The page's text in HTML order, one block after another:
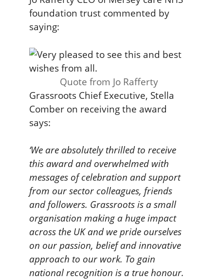
foundation trust commented by
saying:
Quote from Jo Rafferty
Grassroots Chief Executive, Stella
Comber on receiving the award
says:
‘We are absolutely thrilled to receive
this award and overwhelmed with
messages of celebration and support
from our sector colleagues, friends
and followers. Grassroots is a small
organisation making a huge impact
across the UK and we pride ourselves
on our passion, belief and innovative
approach to our work. To gain
national recognition is a true honour.